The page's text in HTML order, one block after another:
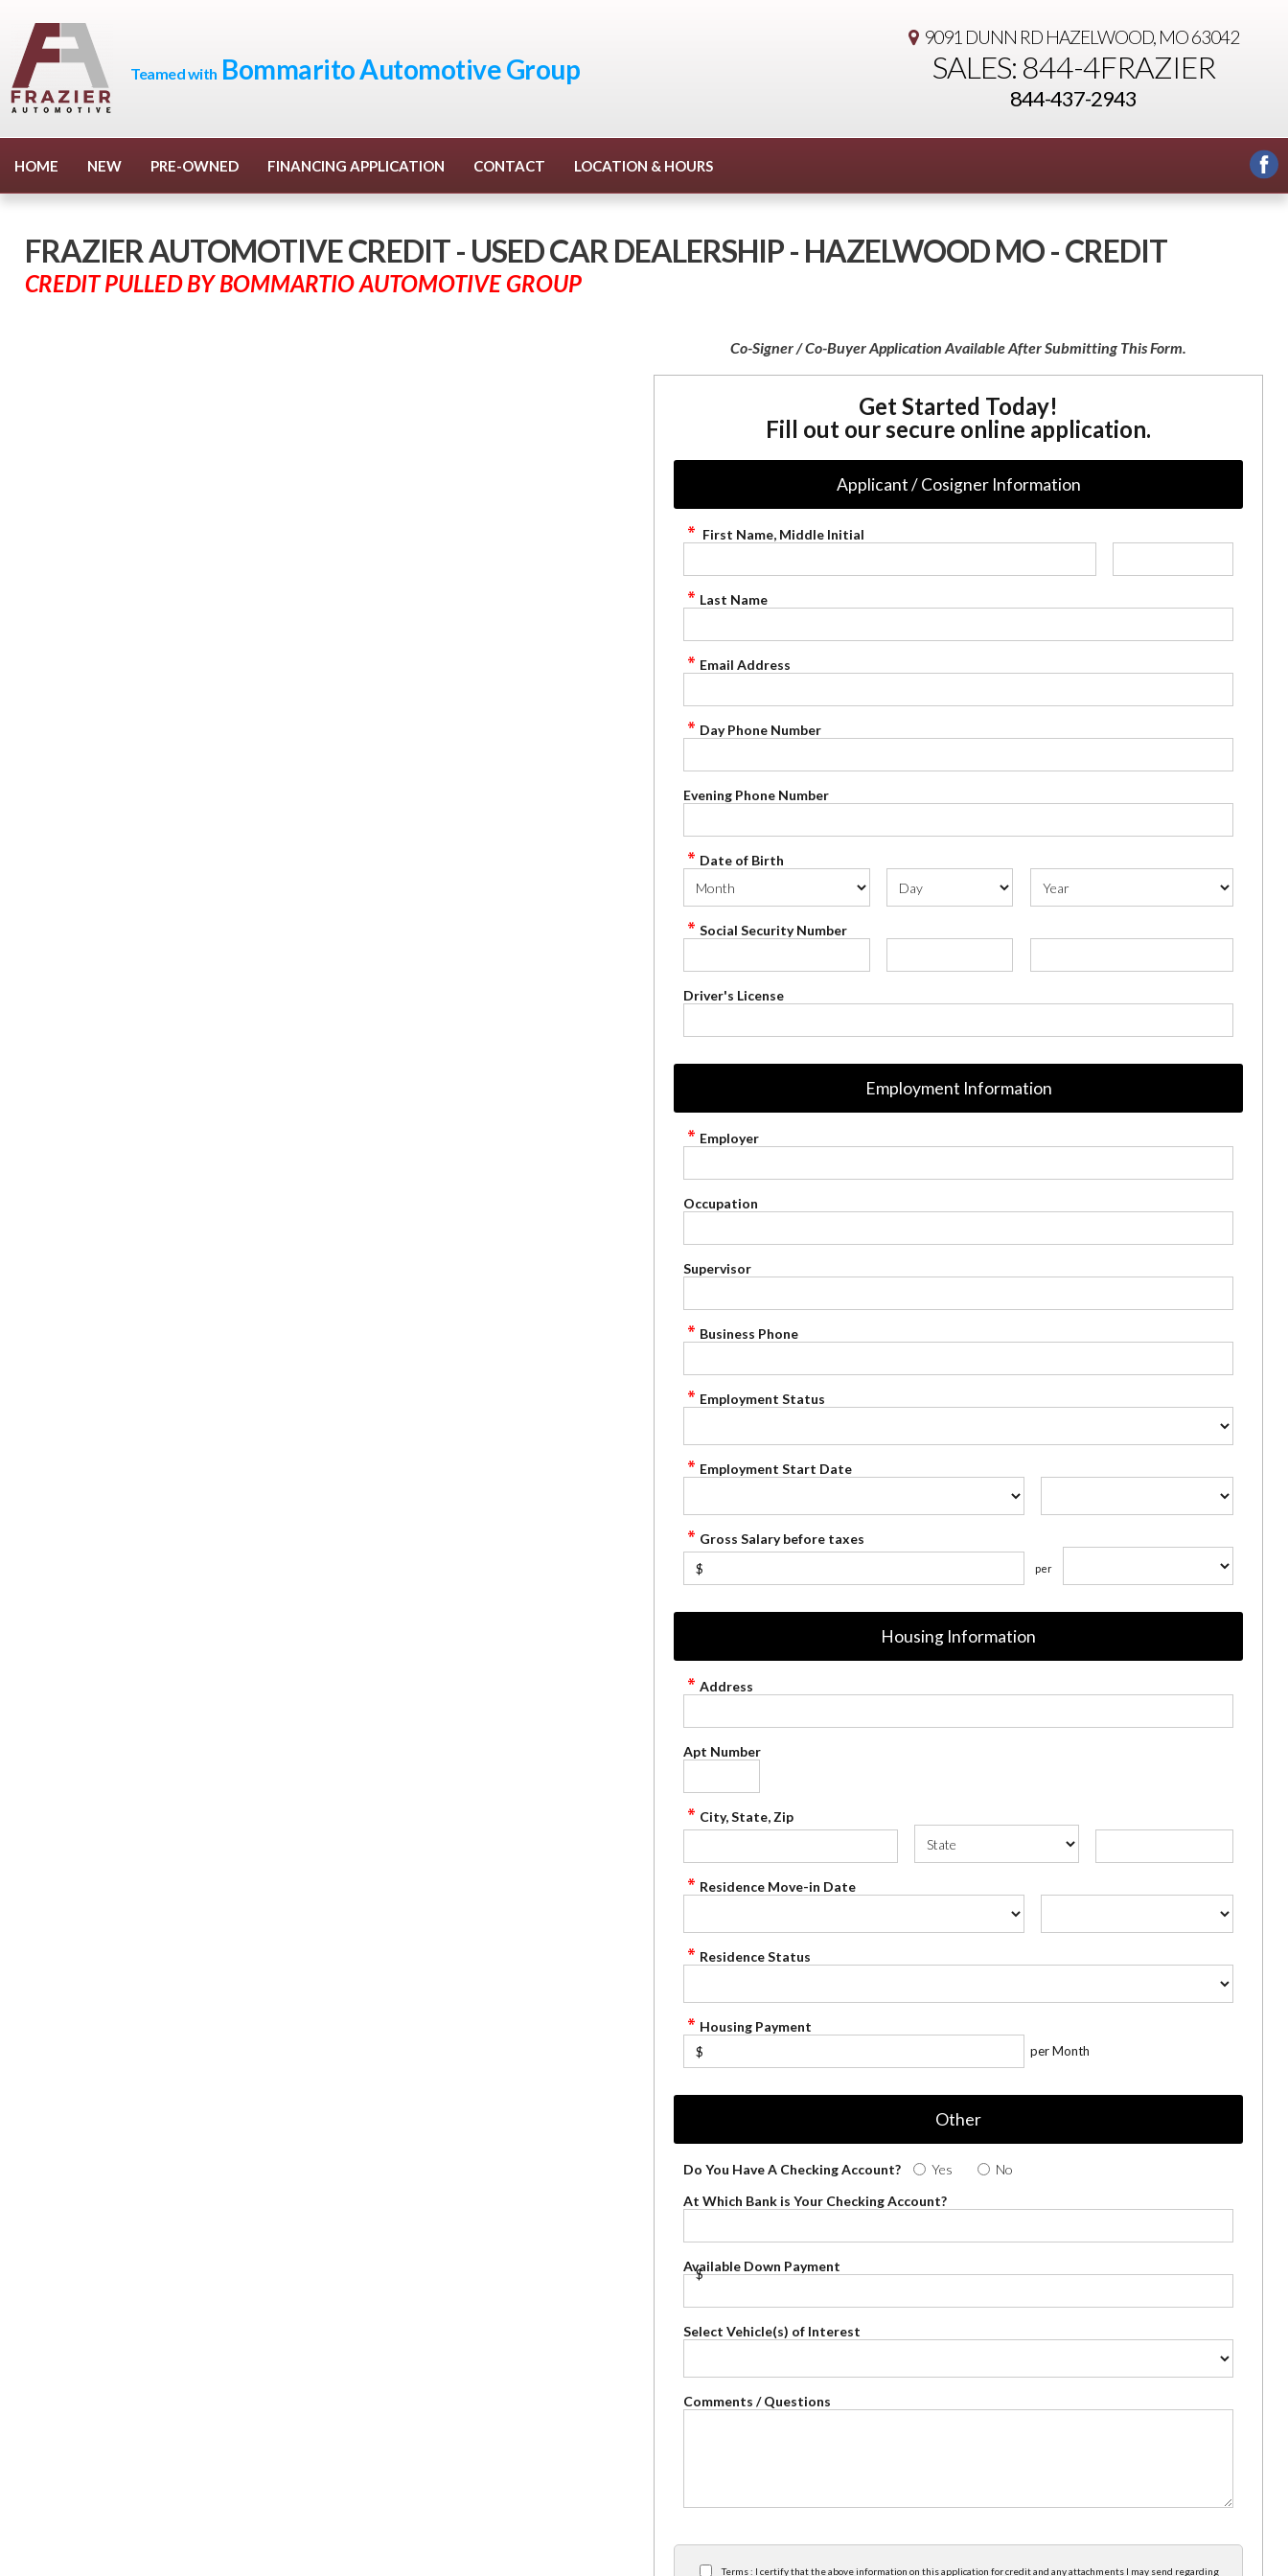
Teamed with Bommarito Automotive Group
9091 DUNN RDHAZELWOOD, MO 63042
SALES: 844-4FRAZIER
844-437-2943
HOME NEW PRE-OWNED FINANCING APPLICATION CONTACT LOCATION & HOURS
FRAZIER AUTOMOTIVE CREDIT - USED CAR DEALERSHIP - HAZELWOOD MO - CREDIT
CREDIT PULLED BY BOMMARTIO AUTOMOTIVE GROUP
Co-Signer / Co-Buyer Application Available After Submitting This Form.
Get Started Today!
Fill out our secure online application.
Applicant / Cosigner Information
First Name, Middle Initial
Last Name
Email Address
Day Phone Number
Evening Phone Number
Date of Birth
Social Security Number
Driver's License
Employment Information
Employer
Occupation
Supervisor
Business Phone
Employment Status
Employment Start Date
Gross Salary before taxes
$ per
Housing Information
Address
Apt Number
City, State, Zip
Residence Move-in Date
Residence Status
Housing Payment
$ per Month
Other
Do You Have A Checking Account? Yes
No
At Which Bank is Your Checking Account?
Available Down Payment
$
Select Vehicle(s) of Interest
Comments / Questions
Terms : I certify that the above information on this application for credit and any attachments I may send regarding